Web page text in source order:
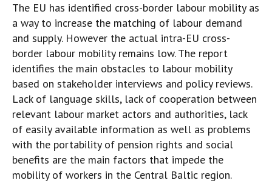
The EU has identified cross-border labour mobility as
a way to increase the matching of labour demand
and supply. However the actual intra-EU cross-
border labour mobility remains low. The report
identifies the main obstacles to labour mobility
based on stakeholder interviews and policy reviews.
Lack of language skills, lack of cooperation between
relevant labour market actors and authorities, lack
of easily available information as well as problems
with the portability of pension rights and social
benefits are the main factors that impede the
mobility of workers in the Central Baltic region.